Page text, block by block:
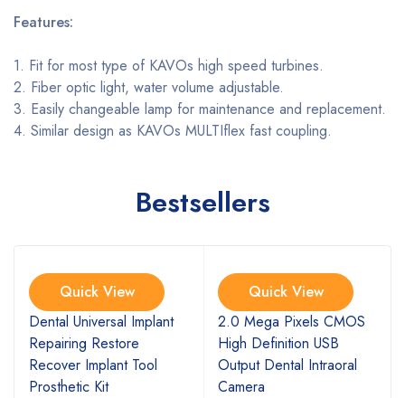
Features:
1. Fit for most type of KAVOs high speed turbines.
2. Fiber optic light, water volume adjustable.
3. Easily changeable lamp for maintenance and replacement.
4. Similar design as KAVOs MULTIflex fast coupling.
Bestsellers
Quick View
Dental Universal Implant
Repairing Restore
Recover Implant Tool
Prosthetic Kit
Quick View
2.0 Mega Pixels CMOS
High Definition USB
Output Dental Intraoral
Camera